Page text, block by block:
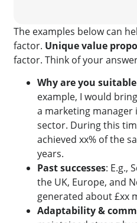
The examples below can
factor. Unique value
factor. Think of your
Why are you
example, I would
a marketing manager
sector. During this
achieved xx% of the
years.
Past successes: E.g.,
the UK, Europe, and
generated about £xx
Adaptability &